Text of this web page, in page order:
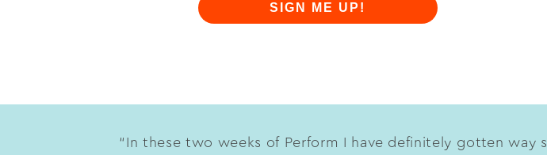
SIGN ME UP!
“In these two weeks of Perform I have definitely gotten